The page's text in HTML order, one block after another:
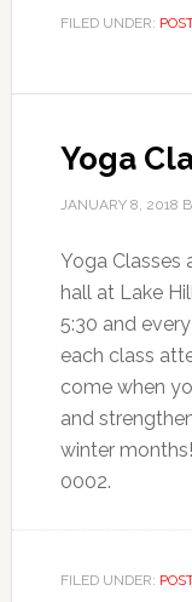
FILED UNDER:
Yoga
JANUARY 8, 2018
Yoga Classes
hall at Lake
5:30 and
each class
come when
and
winter
0002.
FILED UNDER: